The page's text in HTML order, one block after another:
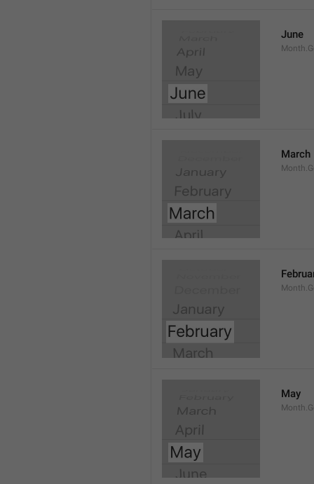
June
March
May